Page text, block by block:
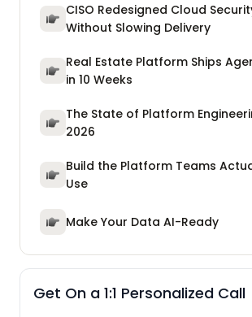
CISO Redesigned Cloud
Without Slowing Delivery
Real Estate Platform Ships
in 10 Weeks
The State of Platform
2026
Build the Platform Teams
Use
Make Your Data AI-Ready
Get On a 1:1 Personalized Call